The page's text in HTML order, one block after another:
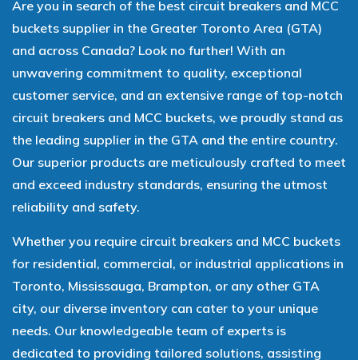
Are you in search of the best circuit breakers and MCC
buckets supplier in the Greater Toronto Area (GTA)
and across Canada? Look no further! With an
unwavering commitment to quality, exceptional
customer service, and an extensive range of top-notch
circuit breakers and MCC buckets, we proudly stand as
the leading supplier in the GTA and the entire country.
Our superior products are meticulously crafted to meet
and exceed industry standards, ensuring the utmost
reliability and safety.
Whether you require circuit breakers and MCC buckets
for residential, commercial, or industrial applications in
Toronto, Mississauga, Brampton, or any other GTA
city, our diverse inventory can cater to your unique
needs. Our knowledgeable team of experts is
dedicated to providing tailored solutions, assisting